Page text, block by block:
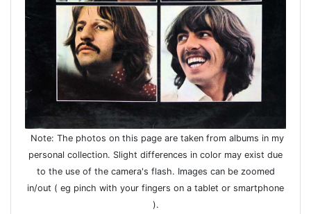
Note: The photos on this page are taken from albums in my
personal collection. Slight differences in color may exist due
to the use of the camera's flash. Images can be zoomed
in/out ( eg pinch with your fingers on a tablet or smartphone
).